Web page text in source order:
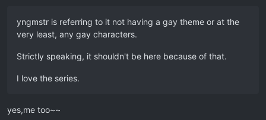
yngmstr is referring to it not having a gay theme or at the
very least, any gay characters.
Strictly speaking, it shouldn't be here because of that.
I love the series.
yes,me too~~